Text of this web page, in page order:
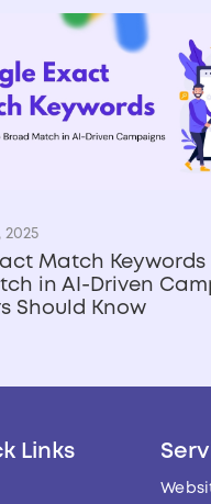
2025
Match Keywords
in AI-Driven
Should Know
Links